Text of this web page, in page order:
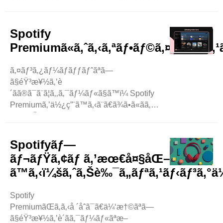
Spotify
ã‚¤ãƒ³ã‚¿ãƒ¼ãƒãƒƒãƒˆãªã—
ã§éŸ³æ¥½ã‚’è
´ãã®ã¯ã¨ã¦ã‚‚ã‚¯ãƒ¼ãƒ«ã§ã™ï¼ Spotify
—ã¦ã„ã‚‹ã¨æƒ³åƒã—ã¦ãã ã•ã„ã€‚ ..
Spotifyãƒ—
ãƒ¬ãƒŸã‚¢ãƒ ã‚’æœ€å¤§åŒ–
Spotify
PremiumãŒã‚ã‚‹å ´åˆã¯ã€ä¼‘æ†©ãªã—
ã§éŸ³æ¥½ã‚’è´ãã‚¯ãƒ¼ãƒ«ãªæ–